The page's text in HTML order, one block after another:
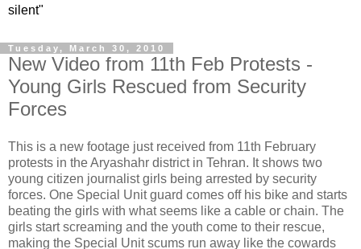
silent"
Tuesday, March 30, 2010
New Video from 11th Feb Protests -
Young Girls Rescued from Security
Forces
This is a new footage just received from 11th February
protests in the Aryashahr district in Tehran. It shows two
young citizen journalist girls being arrested by security
forces. One Special Unit guard comes off his bike and starts
beating the girls with what seems like a cable or chain. The
girls start screaming and the youth come to their rescue,
making the Special Unit scums run away like the cowards